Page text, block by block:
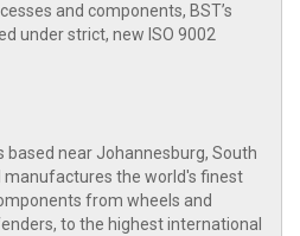
and components, BST’s
under strict, new ISO 9002
based near Johannesburg, South
manufactures the world's finest
from wheels and
to the highest international